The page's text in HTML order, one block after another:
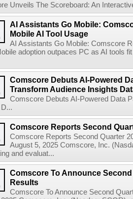
Unveils The Scoreboard: An
AI Assistants Go Mobile:
Mobile AI Tool Usage
AI Assistants Go Mobile: Comscore
adoption outpaces PC as AI tools
Comscore Debuts AI-Powered
Transform Audience Insights
Comscore Debuts AI-Powered Data
D...
Comscore Reports Second
Comscore Reports Second Quarter
August 5, 2025 Comscore, Inc.
and evaluat...
Comscore To Announce
Results
Comscore To Announce Second